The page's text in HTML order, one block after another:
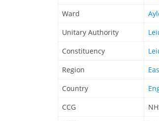
Ward
Unitary Authority
Constituency
Region
Country
CCG